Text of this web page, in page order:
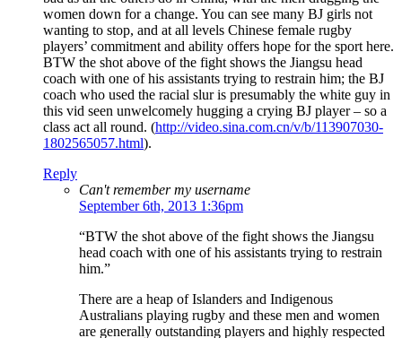
women down for a change. You can see many BJ girls not
wanting to stop, and at all levels Chinese female rugby
players’ commitment and ability offers hope for the sport here.
BTW the shot above of the fight shows the Jiangsu head
coach with one of his assistants trying to restrain him; the BJ
coach who used the racial slur is presumably the white guy in
this vid seen unwelcomely hugging a crying BJ player – so a
class act all round. (http://video.sina.com.cn/v/b/113907030-
1802565057.html).
Reply
Can't remember my username
September 6th, 2013 1:36pm
“BTW the shot above of the fight shows the Jiangsu
head coach with one of his assistants trying to restrain
him.”
There are a heap of Islanders and Indigenous
Australians playing rugby and these men and women
are generally outstanding players and highly respected